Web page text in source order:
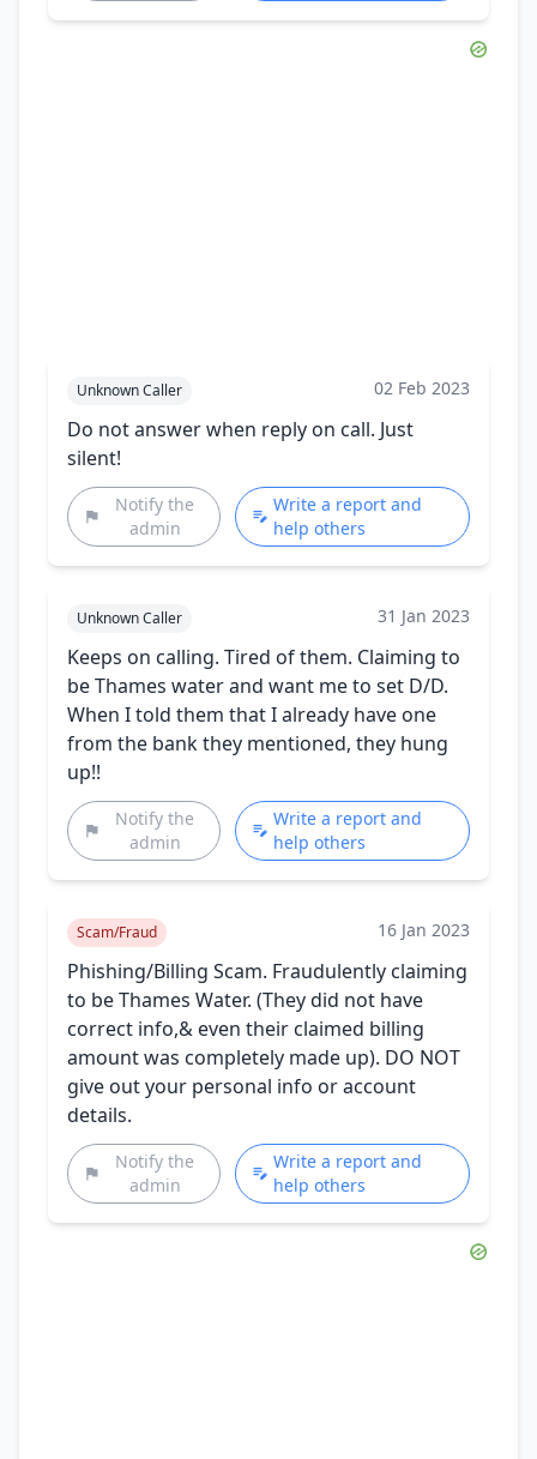
Unknown Caller 02 Feb 2023
Do not answer when reply on call. Just
silent!
Notify the
admin
Write a report and
help others
Unknown Caller 31 Jan 2023
Keeps on calling. Tired of them. Claiming to
be Thames water and want me to set D/D.
When I told them that I already have one
from the bank they mentioned, they hung
up!!
Notify the
admin
Write a report and
help others
Scam/Fraud 16 Jan 2023
Phishing/Billing Scam. Fraudulently claiming
to be Thames Water. (They did not have
correct info,& even their claimed billing
amount was completely made up). DO NOT
give out your personal info or account
details.
Notify the
admin
Write a report and
help others